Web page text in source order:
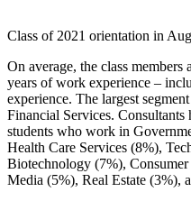
Class of 2021 orientation in
On average, the class members
years of work experience –
experience. The largest
Financial Services.
students who work in
Health Care Services (8%),
Biotechnology (7%),
Media (5%), Real Estate (3%),